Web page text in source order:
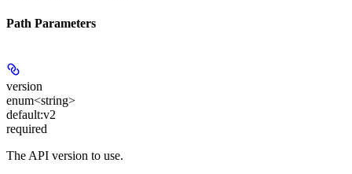
Path Parameters
version
enum<string>
default:v2
required
The API version to use.